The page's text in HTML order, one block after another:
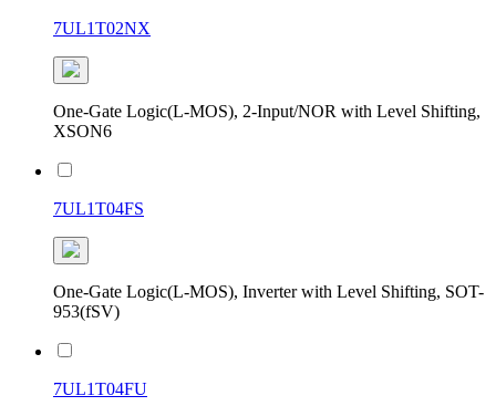
7UL1T02NX
One-Gate Logic(L-MOS), 2-Input/NOR with Level Shifting,
XSON6
7UL1T04FS
One-Gate Logic(L-MOS), Inverter with Level Shifting, SOT-
953(fSV)
7UL1T04FU